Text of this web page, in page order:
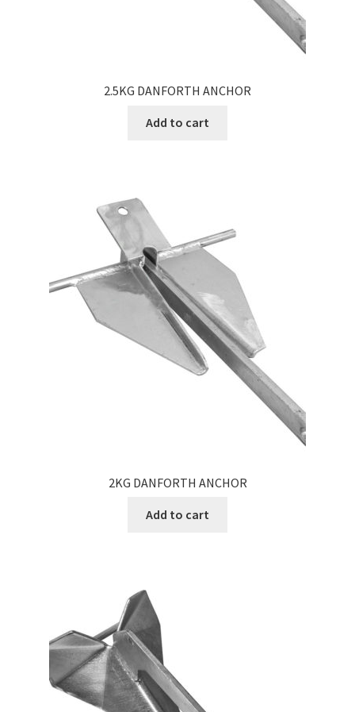
2.5KG DANFORTH ANCHOR
Add to cart
2KG DANFORTH ANCHOR
Add to cart